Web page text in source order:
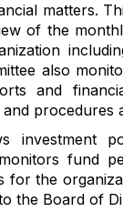
matters.
of the
also
and
procedures
investment
fund
forthe
the Board of